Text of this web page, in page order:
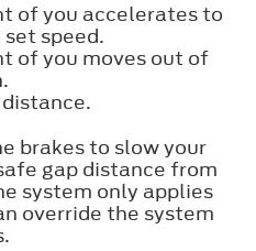
of you accelerates to
speed.
of you moves out of
brakes to slow your
gap distance from
system only applies
override the system